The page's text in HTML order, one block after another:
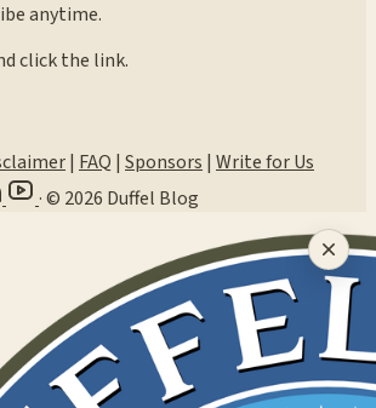
anytime.
click the link.
| FAQ | Sponsors | Write for Us
·© 2026 Duffel Blog